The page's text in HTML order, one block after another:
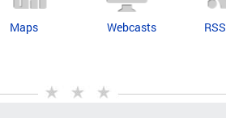
Maps Webcasts RSS